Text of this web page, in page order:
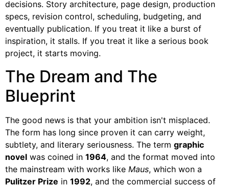
decisions. Story architecture, page design, production
specs, revision control, scheduling, budgeting, and
eventually publication. If you treat it like a burst of
inspiration, it stalls. If you treat it like a serious book
project, it starts moving.
The Dream and The
Blueprint
The good news is that your ambition isn't misplaced.
The form has long since proven it can carry weight,
subtlety, and literary seriousness. The term graphic
novel was coined in 1964, and the format moved into
the mainstream with works like Maus, which won a
Pulitzer Prize in 1992, and the commercial success of